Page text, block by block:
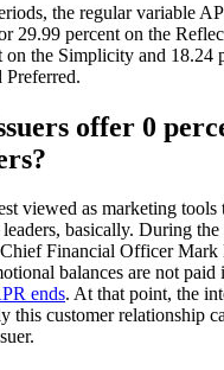
the regular variable
29.99 percent on the
on the Simplicity and 18.24
Preferred.
offer 0
viewed as marketing
basically. During the
Financial Officer Mark
balances are not
ends. At that point, the
this customer relationship